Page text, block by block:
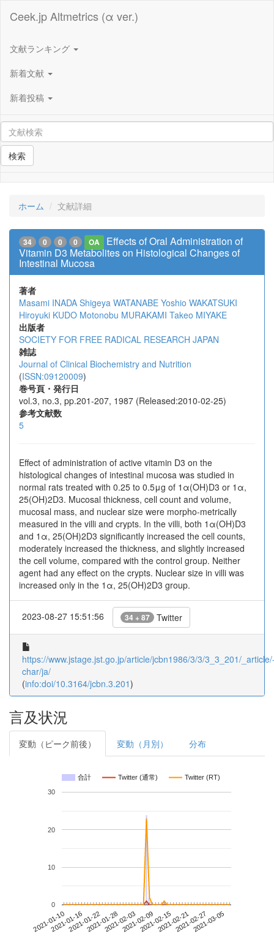
Ceek.jp Altmetrics (α ver.)
文献ランキング
新着文献
新着投稿
検索
ホーム 文献詳細
34 0 0 0 OA
Effects of Oral Administration of
Vitamin D3 Metabolites on Histological Changes of
Intestinal Mucosa
著者
Masami INADA Shigeya WATANABE Yoshio WAKATSUKI
Hiroyuki KUDO Motonobu MURAKAMI Takeo MIYAKE
出版者
SOCIETY FOR FREE RADICAL RESEARCH JAPAN
雑誌
Journal of Clinical Biochemistry and Nutrition
(ISSN:09120009)
巻号頁・発行日
vol.3, no.3, pp.201-207, 1987 (Released:2010-02-25)
参考文献数
5
Effect of administration of active vitamin D3 on the
histological changes of intestinal mucosa was studied in
normal rats treated with 0.25 to 0.5μg of 1α(OH)D3 or 1α,
25(OH)2D3. Mucosal thickness, cell count and volume,
mucosal mass, and nuclear size were morpho-metrically
measured in the villi and crypts. In the villi, both 1α(OH)D3
and 1α, 25(OH)2D3 significantly increased the cell counts,
moderately increased the thickness, and slightly increased
the cell volume, compared with the control group. Neither
agent had any effect on the crypts. Nuclear size in villi was
increased only in the 1α, 25(OH)2D3 group.
2023-08-27 15:51:56 34 + 87 Twitter
https://www.jstage.jst.go.jp/article/jcbn1986/3/3/3_3_201/
char/ja/
(info:doi/10.3164/jcbn.3.201)
言及状況
変動（ピーク前後） 変動（月別） 分布
合計 Twitter (通常) Twitter (RT)
2021-01-102021-01-162021-01-222021-01-282021-02-032021-02-092021-02-152021-02-212021-02-272021-03-05
0
10
20
30